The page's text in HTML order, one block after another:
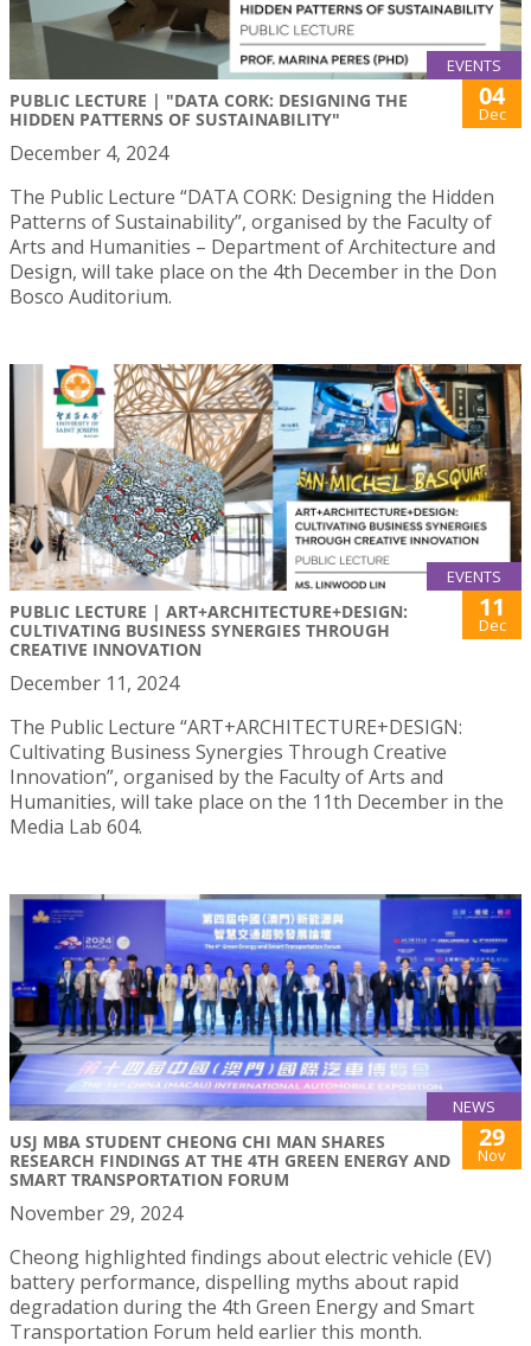
EVENTS
PUBLIC LECTURE | "DATA CORK: DESIGNING THE
HIDDEN PATTERNS OF SUSTAINABILITY"
04
Dec
December 4, 2024
The Public Lecture “DATA CORK: Designing the Hidden
Patterns of Sustainability”, organised by the Faculty of
Arts and Humanities – Department of Architecture and
Design, will take place on the 4th December in the Don
Bosco Auditorium.
EVENTS
PUBLIC LECTURE | ART+ARCHITECTURE+DESIGN:
CULTIVATING BUSINESS SYNERGIES THROUGH
CREATIVE INNOVATION
11
Dec
December 11, 2024
The Public Lecture “ART+ARCHITECTURE+DESIGN:
Cultivating Business Synergies Through Creative
Innovation”, organised by the Faculty of Arts and
Humanities, will take place on the 11th December in the
Media Lab 604.
NEWS
USJ MBA STUDENT CHEONG CHI MAN SHARES
RESEARCH FINDINGS AT THE 4TH GREEN ENERGY AND
SMART TRANSPORTATION FORUM
29
Nov
November 29, 2024
Cheong highlighted findings about electric vehicle (EV)
battery performance, dispelling myths about rapid
degradation during the 4th Green Energy and Smart
Transportation Forum held earlier this month.